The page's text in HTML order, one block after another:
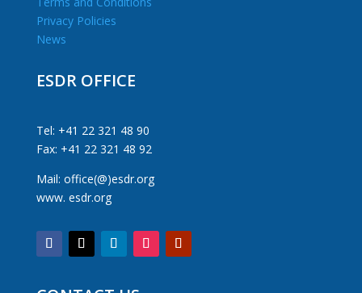
Privacy Policies
News
ESDR OFFICE
Tel: +41 22 321 48 90
Fax: +41 22 321 48 92
Mail: office(@)esdr.org
www. esdr.org